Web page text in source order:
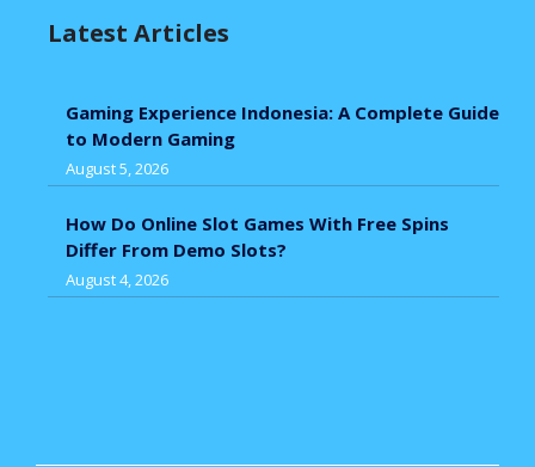
Latest Articles
Gaming Experience Indonesia: A Complete Guide
to Modern Gaming
August 5, 2026
How Do Online Slot Games With Free Spins
Differ From Demo Slots?
August 4, 2026